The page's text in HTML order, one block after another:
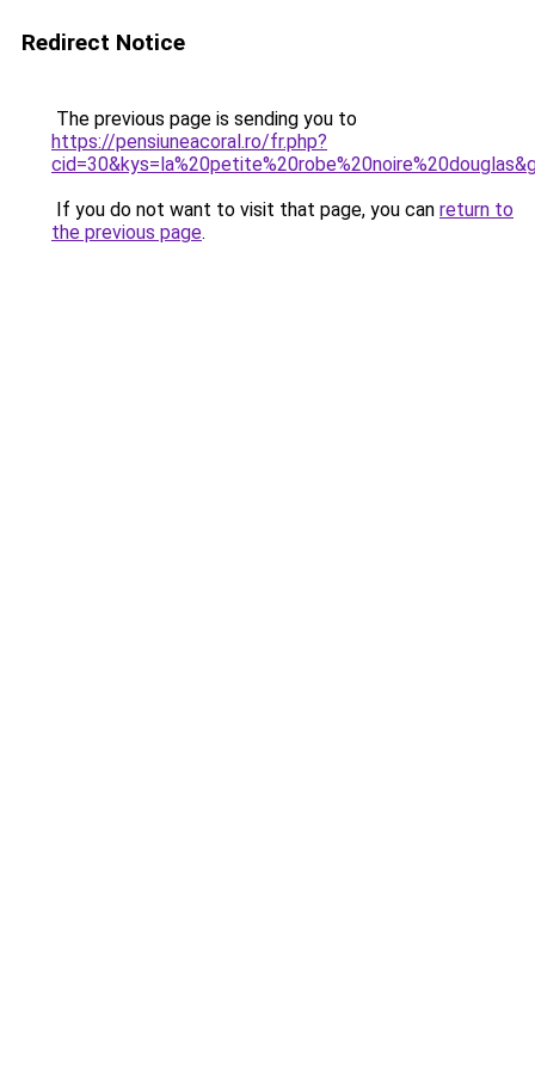
Redirect Notice
The previous page is sending you to
https://pensiuneacoral.ro/fr.php?
If you do not want to visit that page, you can return to
the previous page.